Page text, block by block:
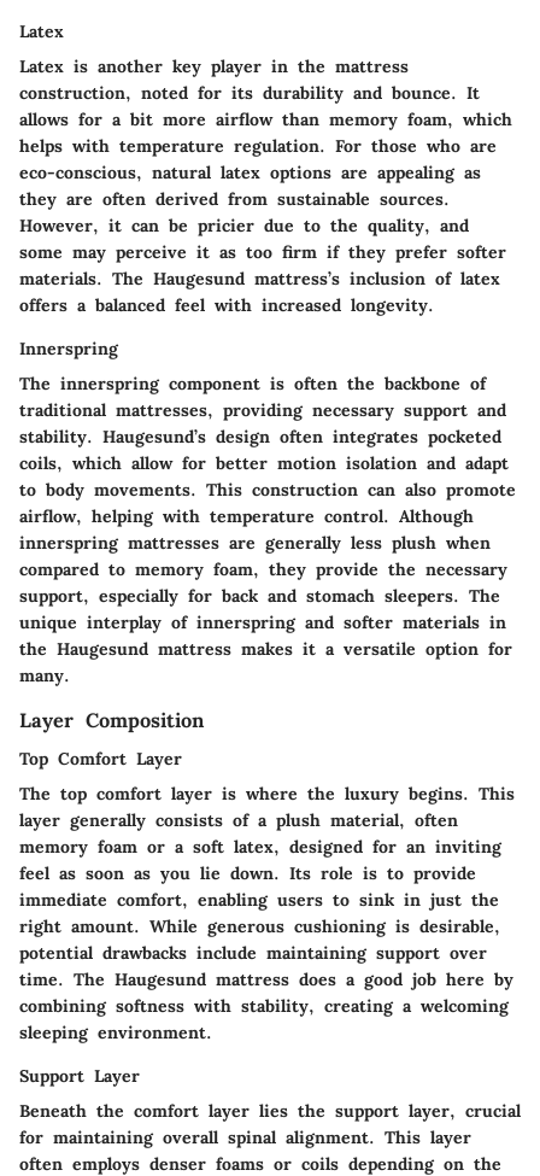
Latex
Latex is another key player in the mattress
construction, noted for its durability and bounce. It
allows for a bit more airflow than memory foam, which
helps with temperature regulation. For those who are
eco-conscious, natural latex options are appealing as
they are often derived from sustainable sources.
However, it can be pricier due to the quality, and
some may perceive it as too firm if they prefer softer
materials. The Haugesund mattress’s inclusion of latex
offers a balanced feel with increased longevity.
Innerspring
The innerspring component is often the backbone of
traditional mattresses, providing necessary support and
stability. Haugesund’s design often integrates pocketed
coils, which allow for better motion isolation and adapt
to body movements. This construction can also promote
airflow, helping with temperature control. Although
innerspring mattresses are generally less plush when
compared to memory foam, they provide the necessary
support, especially for back and stomach sleepers. The
unique interplay of innerspring and softer materials in
the Haugesund mattress makes it a versatile option for
many.
Layer Composition
Top Comfort Layer
The top comfort layer is where the luxury begins. This
layer generally consists of a plush material, often
memory foam or a soft latex, designed for an inviting
feel as soon as you lie down. Its role is to provide
immediate comfort, enabling users to sink in just the
right amount. While generous cushioning is desirable,
potential drawbacks include maintaining support over
time. The Haugesund mattress does a good job here by
combining softness with stability, creating a welcoming
sleeping environment.
Support Layer
Beneath the comfort layer lies the support layer, crucial
for maintaining overall spinal alignment. This layer
often employs denser foams or coils depending on the